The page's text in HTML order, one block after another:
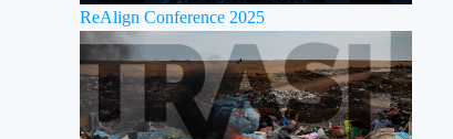
ReAlign Conference 2025